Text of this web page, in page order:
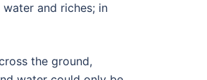
and riches; in
the ground,